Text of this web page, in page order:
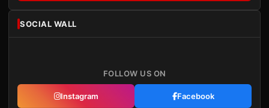
SOCIAL WALL
FOLLOW US ON
Instagram Facebook